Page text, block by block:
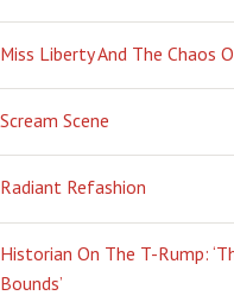
Miss Liberty And The Chaos
Scream Scene
Radiant Refashion
Historian On The T-Rump:
Bounds’